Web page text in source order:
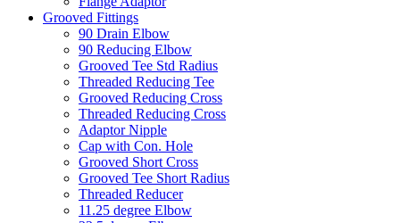
Grooved Fittings
90 Drain Elbow
90 Reducing Elbow
Grooved Tee Std Radius
Threaded Reducing Tee
Grooved Reducing Cross
Threaded Reducing Cross
Adaptor Nipple
Cap with Con. Hole
Grooved Short Cross
Grooved Tee Short Radius
Threaded Reducer
11.25 degree Elbow